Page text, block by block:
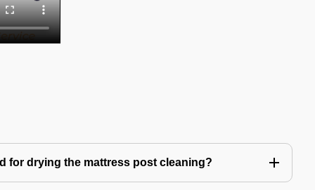
for drying the mattress post cleaning?